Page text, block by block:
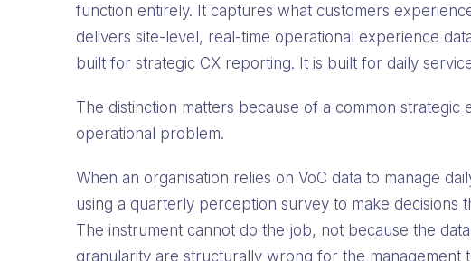
function entirely. It captures what customers
delivers site-level, real-time operational experience
built for strategic CX reporting. It is built for daily
The distinction matters because of a common
operational problem.
When an organisation relies on VoC data to manage
using a quarterly perception survey to make decisions
The instrument cannot do the job, not because the
granularity are structurally wrong for the management